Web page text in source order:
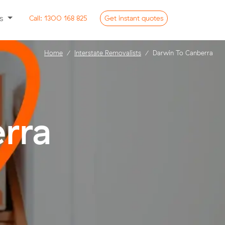
Call: 1300 168 825 Get instant quotes
Home Interstate Removalists Darwin To Canberra